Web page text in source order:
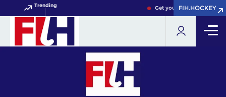
Trending Get your FIH Hockey World
FIH.HOCKEY
FIH.HOCKEY